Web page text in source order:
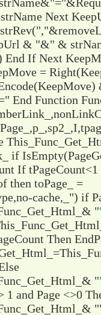
Next
& "&" &
End If Next
=
End Function
if
If
then toPage_ =
cache,_") if
"
Then
"
and Page <>0
"